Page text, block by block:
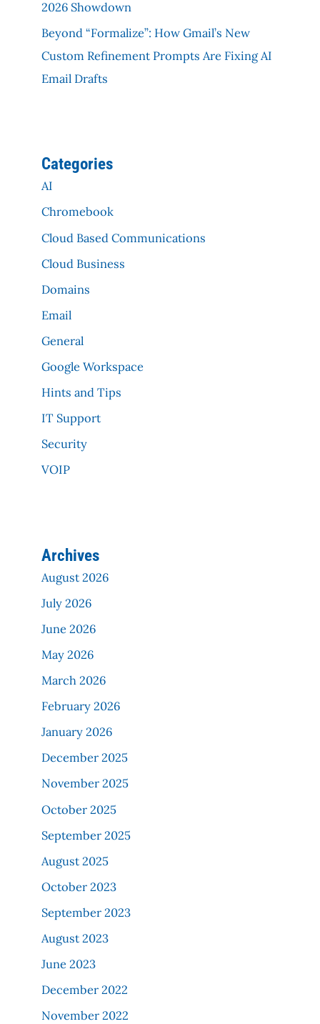
2026 Showdown
Beyond “Formalize”: How Gmail’s New
Custom Refinement Prompts Are Fixing AI
Email Drafts
Categories
AI
Chromebook
Cloud Based Communications
Cloud Business
Domains
Email
General
Google Workspace
Hints and Tips
IT Support
Security
VOIP
Archives
August 2026
July 2026
June 2026
May 2026
March 2026
February 2026
January 2026
December 2025
November 2025
October 2025
September 2025
August 2025
October 2023
September 2023
August 2023
June 2023
December 2022
November 2022